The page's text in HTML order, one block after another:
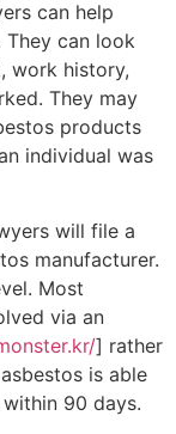
can help
can look
work history,
They may
products
individual was
will file a
manufacturer.
Most
via an
] rather
is able
90 days.